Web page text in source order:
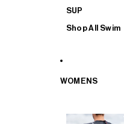
SUP
Shop All Swim
WOMENS